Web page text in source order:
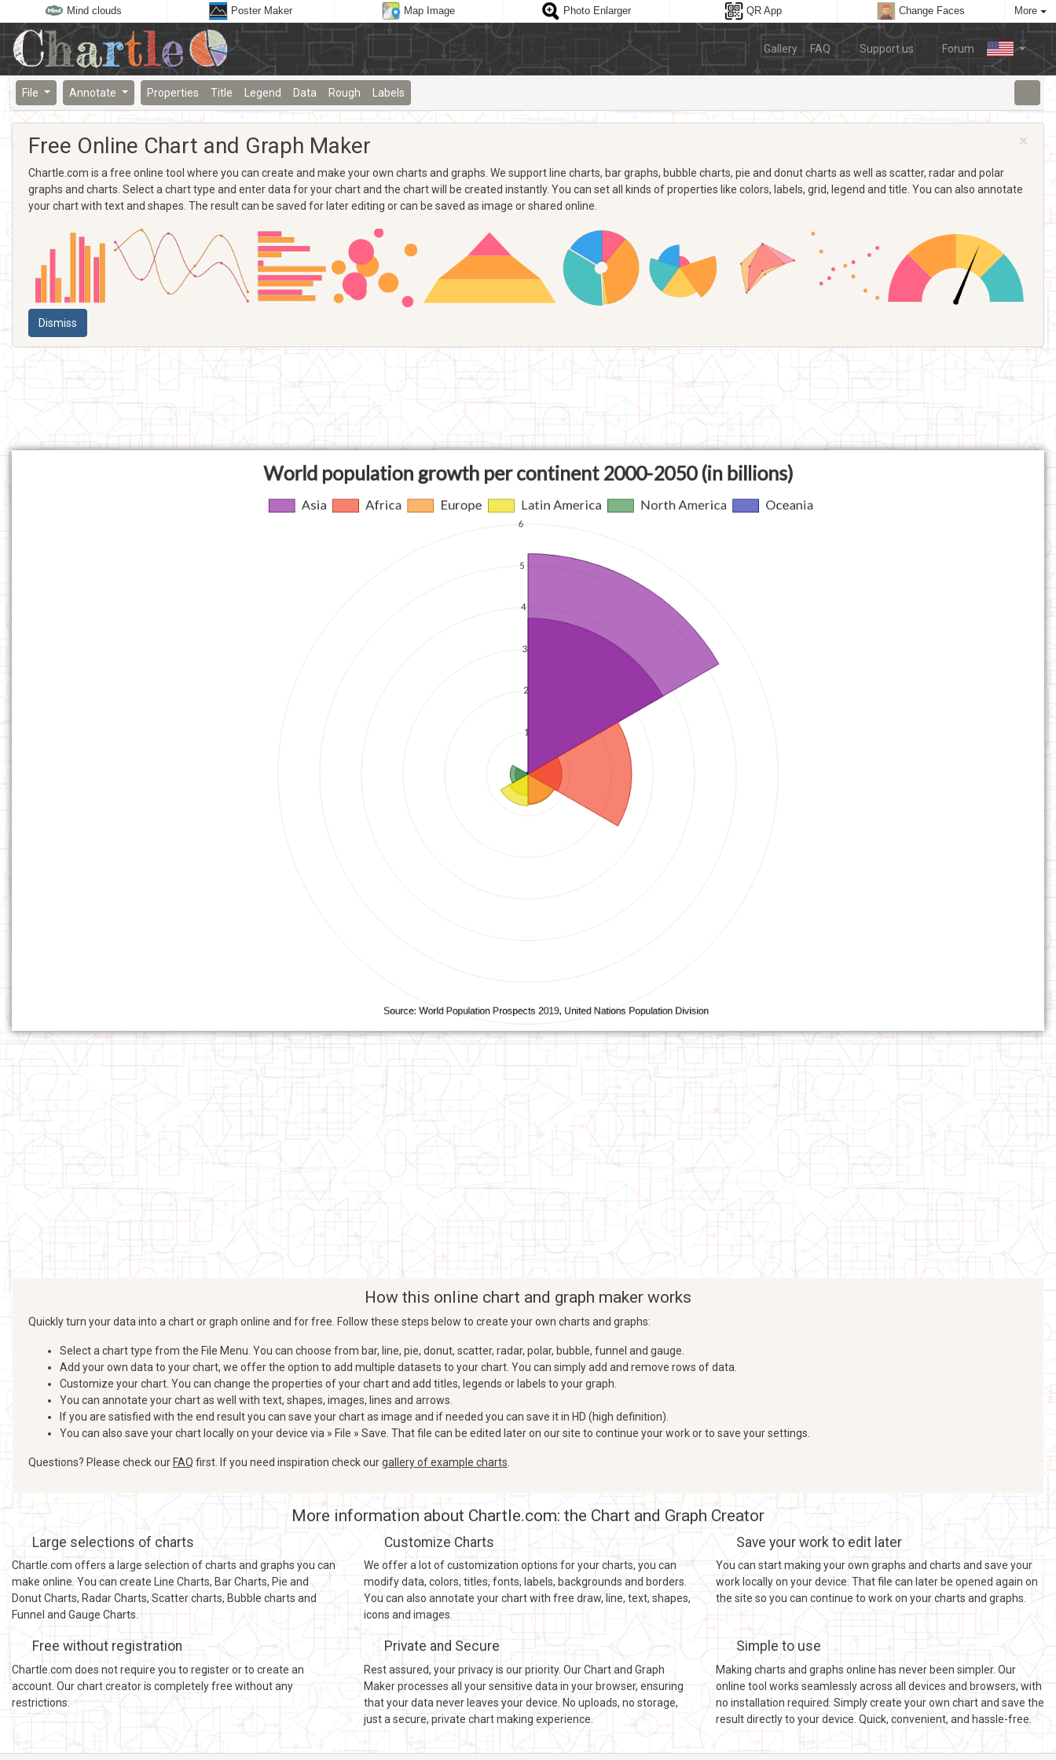
Mind clouds Poster Maker Map Image Photo Enlarger QR App Change Faces More
Gallery FAQ Support us Forum
File Annotate Properties Title Legend Data Rough Labels
×
Free Online Chart and Graph Maker
Chartle.com is a free online tool where you can create and make your own charts and graphs. We support line charts, bar graphs, bubble charts, pie and donut charts as well as scatter, radar and polar
graphs and charts. Select a chart type and enter data for your chart and the chart will be created instantly. You can set all kinds of properties like colors, labels, grid, legend and title. You can also annotate
your chart with text and shapes. The result can be saved for later editing or can be saved as image or shared online.
Dismiss
How this online chart and graph maker works
Quickly turn your data into a chart or graph online and for free. Follow these steps below to create your own charts and graphs:
Select a chart type from the File Menu. You can choose from bar, line, pie, donut, scatter, radar, polar, bubble, funnel and gauge.
Add your own data to your chart, we offer the option to add multiple datasets to your chart. You can simply add and remove rows of data.
Customize your chart. You can change the properties of your chart and add titles, legends or labels to your graph.
You can annotate your chart as well with text, shapes, images, lines and arrows.
If you are satisfied with the end result you can save your chart as image and if needed you can save it in HD (high definition).
You can also save your chart locally on your device via » File » Save. That file can be edited later on our site to continue your work or to save your settings.
Questions? Please check our FAQ first. If you need inspiration check ourgallery of example charts.
More information about Chartle.com: the Chart and Graph Creator
Large selections of charts
Chartle.com offers a large selection of charts and graphs you can
make online. You can create Line Charts, Bar Charts, Pie and
Donut Charts, Radar Charts, Scatter charts, Bubble charts and
Funnel and Gauge Charts.
Customize Charts
We offer a lot of customization options for your charts, you can
modify data, colors, titles, fonts, labels, backgrounds and borders.
You can also annotate your chart with free draw, line, text, shapes,
icons and images.
Save your work to edit later
You can start making your own graphs and charts and save your
work locally on your device. That file can later be opened again on
the site so you can continue to work on your charts and graphs.
Free without registration
Chartle.com does not require you to register or to create an
account. Our chart creator is completely free without any
restrictions.
Private and Secure
Rest assured, your privacy is our priority. Our Chart and Graph
Maker processes all your sensitive data in your browser, ensuring
that your data never leaves your device. No uploads, no storage,
just a secure, private chart making experience.
Simple to use
Making charts and graphs online has never been simpler. Our
online tool works seamlessly across all devices and browsers, with
no installation required. Simply create your own chart and save the
result directly to your device. Quick, convenient, and hassle-free.